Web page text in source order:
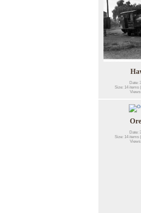
Date:
Size: 14 items
Date:
Size: 14 items